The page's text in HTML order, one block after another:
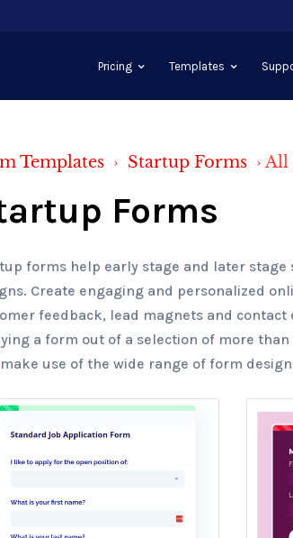
Pricing Templates
Templates › Startup Forms ›All
Forms
forms help early stage and later
Create engaging and personalized
feedback, lead magnets and
a form out of a selection of more
use of the wide range of form